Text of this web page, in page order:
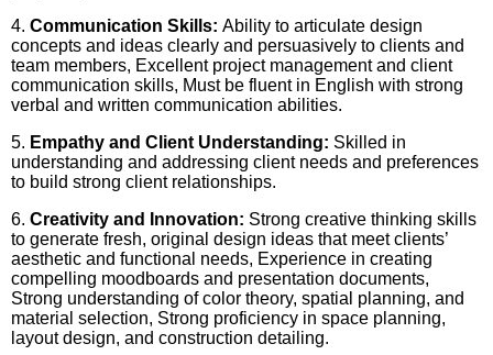
4. Communication Skills: Ability to articulate design
concepts and ideas clearly and persuasively to clients and
team members, Excellent project management and client
communication skills, Must be fluent in English with strong
verbal and written communication abilities.
5. Empathy and Client Understanding: Skilled in
understanding and addressing client needs and preferences
to build strong client relationships.
6. Creativity and Innovation: Strong creative thinking skills
to generate fresh, original design ideas that meet clients’
aesthetic and functional needs, Experience in creating
compelling moodboards and presentation documents,
Strong understanding of color theory, spatial planning, and
material selection, Strong proficiency in space planning,
layout design, and construction detailing.